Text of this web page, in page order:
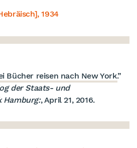
1934
Bücher reisen nach New York.”
der Staats- und
Hamburg:, April 21, 2016.